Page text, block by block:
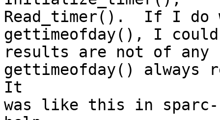
Read_timer().  If I do
gettimeofday(), I
results are not of any
gettimeofday() always
It
was like this in sparc-